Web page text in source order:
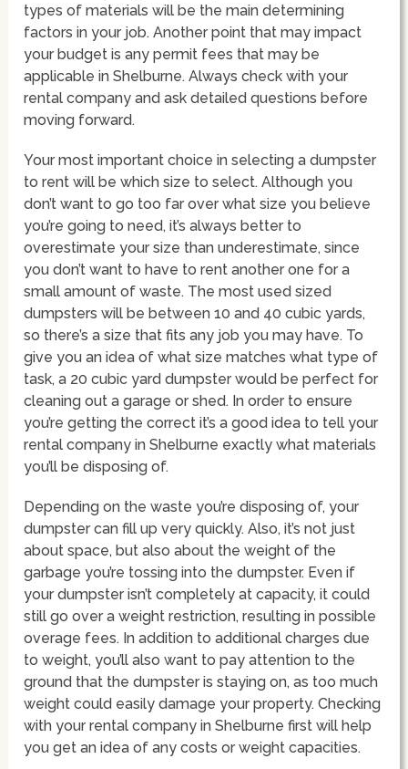
types of materials will be the main determining
factors in your job. Another point that may impact
your budget is any permit fees that may be
applicable in Shelburne. Always check with your
rental company and ask detailed questions before
moving forward.
Your most important choice in selecting a dumpster
to rent will be which size to select. Although you
don’t want to go too far over what size you believe
you’re going to need, it’s always better to
overestimate your size than underestimate, since
you don’t want to have to rent another one for a
small amount of waste. The most used sized
dumpsters will be between 10 and 40 cubic yards,
so there’s a size that fits any job you may have. To
give you an idea of what size matches what type of
task, a 20 cubic yard dumpster would be perfect for
cleaning out a garage or shed. In order to ensure
you’re getting the correct it’s a good idea to tell your
rental company in Shelburne exactly what materials
you’ll be disposing of.
Depending on the waste you’re disposing of, your
dumpster can fill up very quickly. Also, it’s not just
about space, but also about the weight of the
garbage you’re tossing into the dumpster. Even if
your dumpster isn’t completely at capacity, it could
still go over a weight restriction, resulting in possible
overage fees. In addition to additional charges due
to weight, you’ll also want to pay attention to the
ground that the dumpster is staying on, as too much
weight could easily damage your property. Checking
with your rental company in Shelburne first will help
you get an idea of any costs or weight capacities.